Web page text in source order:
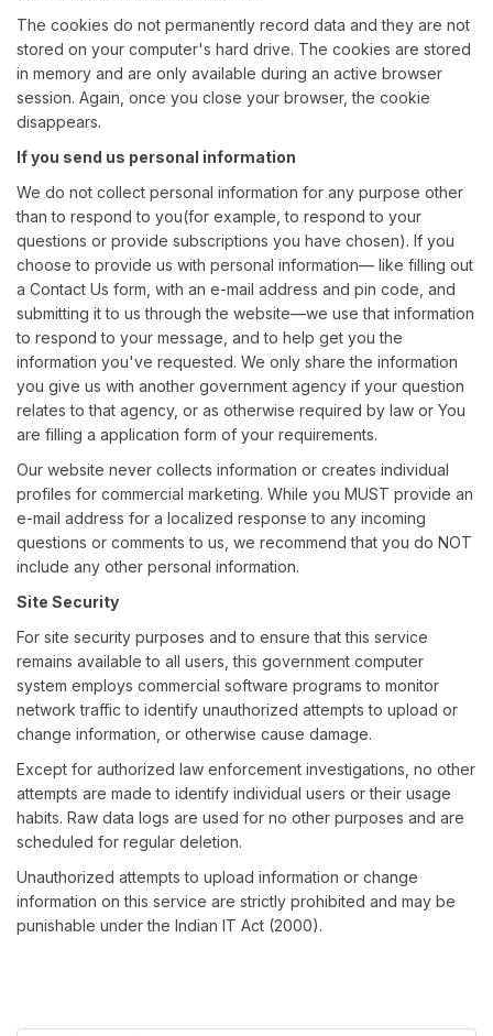
The cookies do not permanently record data and they are not
stored on your computer's hard drive. The cookies are stored
in memory and are only available during an active browser
session. Again, once you close your browser, the cookie
disappears.
If you send us personal information
We do not collect personal information for any purpose other
than to respond to you(for example, to respond to your
questions or provide subscriptions you have chosen). If you
choose to provide us with personal information— like filling out
a Contact Us form, with an e-mail address and pin code, and
submitting it to us through the website—we use that information
to respond to your message, and to help get you the
information you've requested. We only share the information
you give us with another government agency if your question
relates to that agency, or as otherwise required by law or You
are filling a application form of your requirements.
Our website never collects information or creates individual
profiles for commercial marketing. While you MUST provide an
e-mail address for a localized response to any incoming
questions or comments to us, we recommend that you do NOT
include any other personal information.
Site Security
For site security purposes and to ensure that this service
remains available to all users, this government computer
system employs commercial software programs to monitor
network traffic to identify unauthorized attempts to upload or
change information, or otherwise cause damage.
Except for authorized law enforcement investigations, no other
attempts are made to identify individual users or their usage
habits. Raw data logs are used for no other purposes and are
scheduled for regular deletion.
Unauthorized attempts to upload information or change
information on this service are strictly prohibited and may be
punishable under the Indian IT Act (2000).